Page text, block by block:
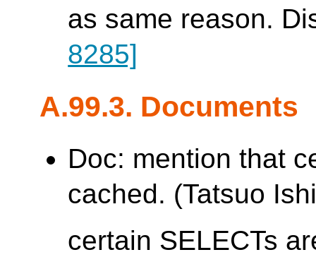
as same reason.
8285]
A.99.3. Documents
Doc: mention that
cached. (Tatsuo
certain SELECTs